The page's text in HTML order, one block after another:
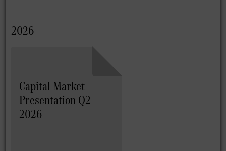
2026
Capital Market
Presentation Q2
2026